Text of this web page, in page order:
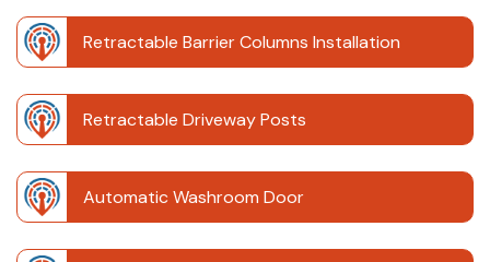
Retractable Barrier Columns Installation
Retractable Driveway Posts
Automatic Washroom Door